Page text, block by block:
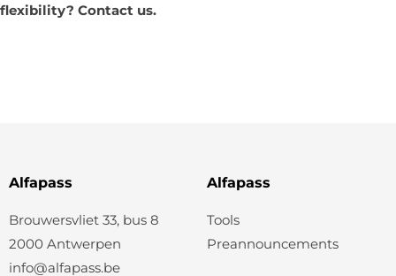
flexibility? Contact us.
Alfapass
Brouwersvliet 33, bus 8
2000 Antwerpen
info@alfapass.be
Alfapass
Tools
Preannouncements